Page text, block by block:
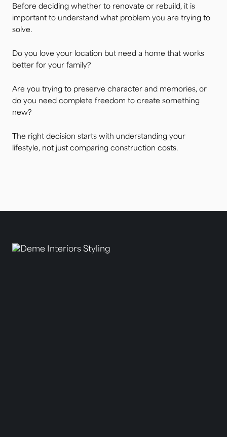
Before deciding whether to renovate or rebuild, it is
important to understand what problem you are trying to
solve.
Do you love your location but need a home that works
better for your family?
Are you trying to preserve character and memories, or
do you need complete freedom to create something
new?
The right decision starts with understanding your
lifestyle, not just comparing construction costs.